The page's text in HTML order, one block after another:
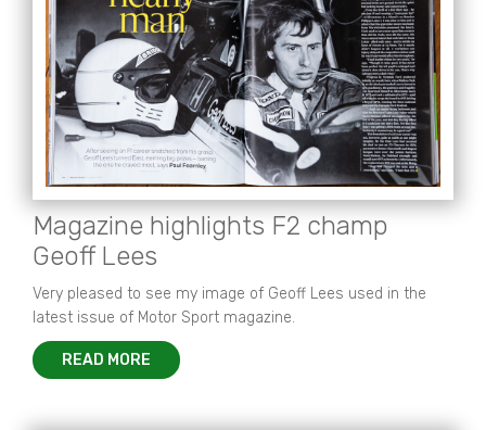
Magazine highlights F2 champ
Geoff Lees
Very pleased to see my image of Geoff Lees used in the
latest issue of Motor Sport magazine.
READ MORE